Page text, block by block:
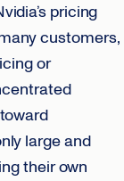
pricing
customers,
or
large and
their own